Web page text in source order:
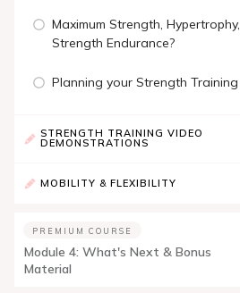
Maximum Strength, Hypertrophy,
Strength Endurance?
Planning your Strength Training
STRENGTH TRAINING VIDEO
DEMONSTRATIONS
MOBILITY & FLEXIBILITY
PREMIUM COURSE
Module 4: What's Next & Bonus
Material